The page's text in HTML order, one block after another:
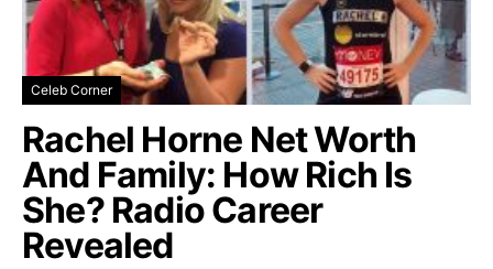
Celeb Corner
Rachel Horne Net Worth
And Family: How Rich Is
She? Radio Career
Revealed